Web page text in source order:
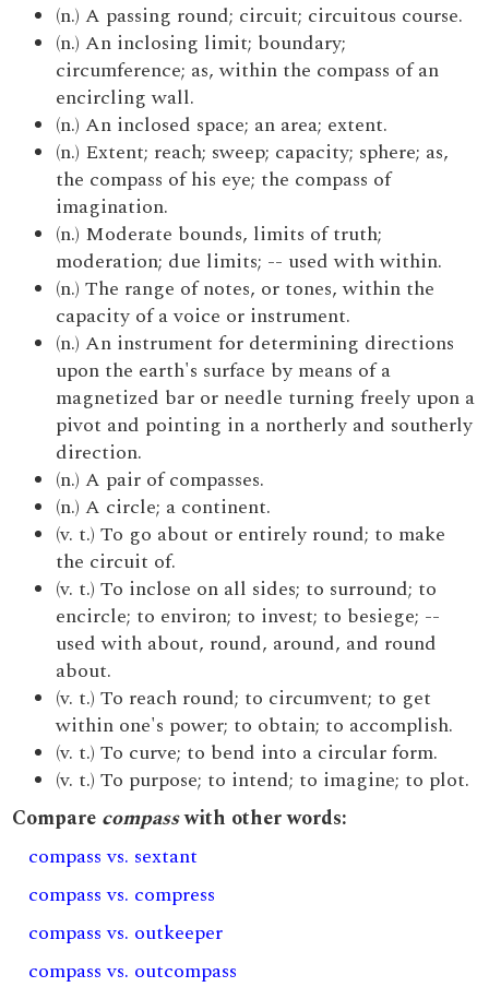
(n.) A passing round; circuit; circuitous course.
(n.) An inclosing limit; boundary;
circumference; as, within the compass of an
encircling wall.
(n.) An inclosed space; an area; extent.
(n.) Extent; reach; sweep; capacity; sphere; as,
the compass of his eye; the compass of
imagination.
(n.) Moderate bounds, limits of truth;
moderation; due limits; -- used with within.
(n.) The range of notes, or tones, within the
capacity of a voice or instrument.
(n.) An instrument for determining directions
upon the earth's surface by means of a
magnetized bar or needle turning freely upon a
pivot and pointing in a northerly and southerly
direction.
(n.) A pair of compasses.
(n.) A circle; a continent.
(v. t.) To go about or entirely round; to make
the circuit of.
(v. t.) To inclose on all sides; to surround; to
encircle; to environ; to invest; to besiege; --
used with about, round, around, and round
about.
(v. t.) To reach round; to circumvent; to get
within one's power; to obtain; to accomplish.
(v. t.) To curve; to bend into a circular form.
(v. t.) To purpose; to intend; to imagine; to plot.
Compare compasswith other words:
compass vs. sextant
compass vs. compress
compass vs. outkeeper
compass vs. outcompass